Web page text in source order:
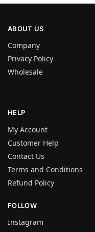
ABOUT US
Company
Privacy Policy
Wholesale
HELP
My Account
Customer Help
Contact Us
Terms and Conditions
Refund Policy
FOLLOW
Instagram